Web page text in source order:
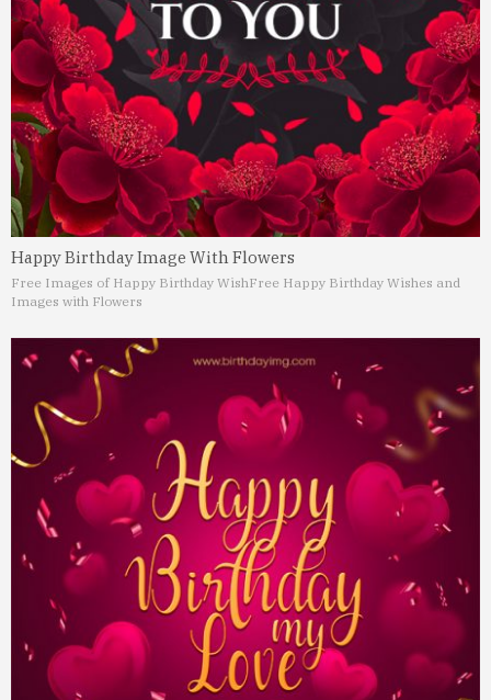
Happy Birthday Image With Flowers
Free Images of Happy Birthday WishFree Happy Birthday Wishes and
Images with Flowers